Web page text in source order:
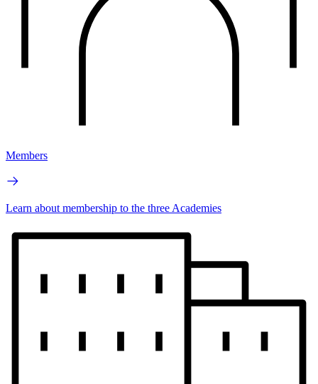
Members
Learn about membership to the three Academies